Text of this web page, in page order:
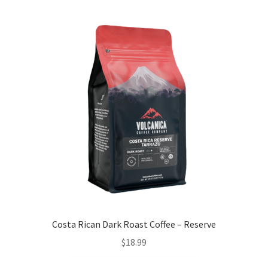
Costa Rican Dark Roast Coffee – Reserve
$18.99